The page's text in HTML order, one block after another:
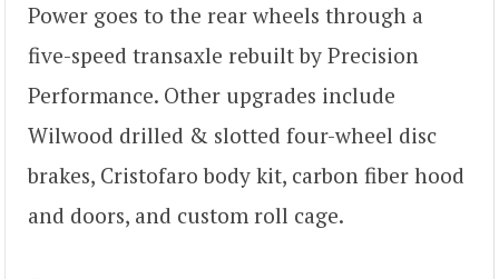
Power goes to the rear wheels through a
five-speed transaxle rebuilt by Precision
Performance. Other upgrades include
Wilwood drilled & slotted four-wheel disc
brakes, Cristofaro body kit, carbon fiber hood
and doors, and custom roll cage.